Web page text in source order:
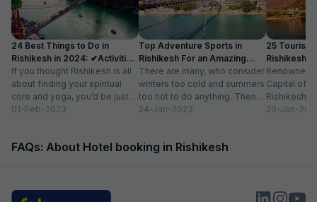
24 Best Things to Do in
Rishikesh in 2024: ✔Activities
list
If you thought Rishikesh is all
about finding your spiritual
core and yoga, you’d be just a
little left of...
01-Feb-2023
Top Adventure Sports in
Rishikesh For an Amazing
Adventure
There are many, who consider
winters too cold and summers
too hot to do anything. Then
there are those, for...
24-Jan-2023
25 Tourist
Rishikesh
Renowned
Capital of
Rishikesh
when the
20-Jan-
FAQs: About Hotel booking in Rishikesh